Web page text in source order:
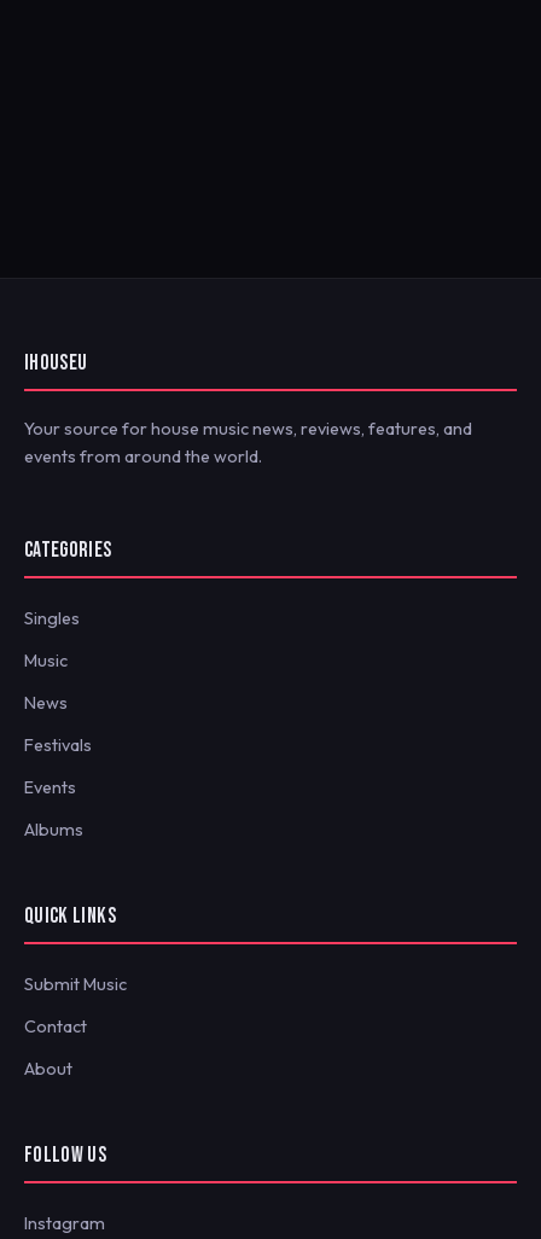
IHOUSEU
Your source for house music news, reviews, features, and
events from around the world.
CATEGORIES
Singles
Music
News
Festivals
Events
Albums
QUICK LINKS
Submit Music
Contact
About
FOLLOW US
Instagram